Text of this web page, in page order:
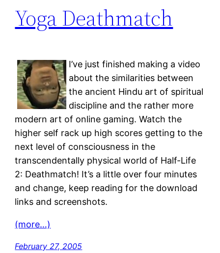
Yoga Deathmatch
I’ve just finished making a video
about the similarities between
the ancient Hindu art of spiritual
discipline and the rather more
modern art of online gaming. Watch the
higher self rack up high scores getting to the
next level of consciousness in the
transcendentally physical world of Half-Life
2: Deathmatch! It’s a little over four minutes
and change, keep reading for the download
links and screenshots.
(more…)
February 27, 2005